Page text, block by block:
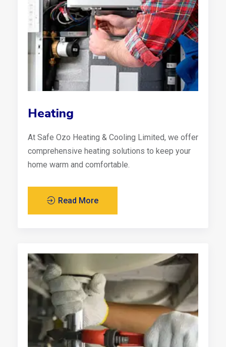
Heating
At Safe Ozo Heating & Cooling Limited, we offer
comprehensive heating solutions to keep your
home warm and comfortable.
Read More